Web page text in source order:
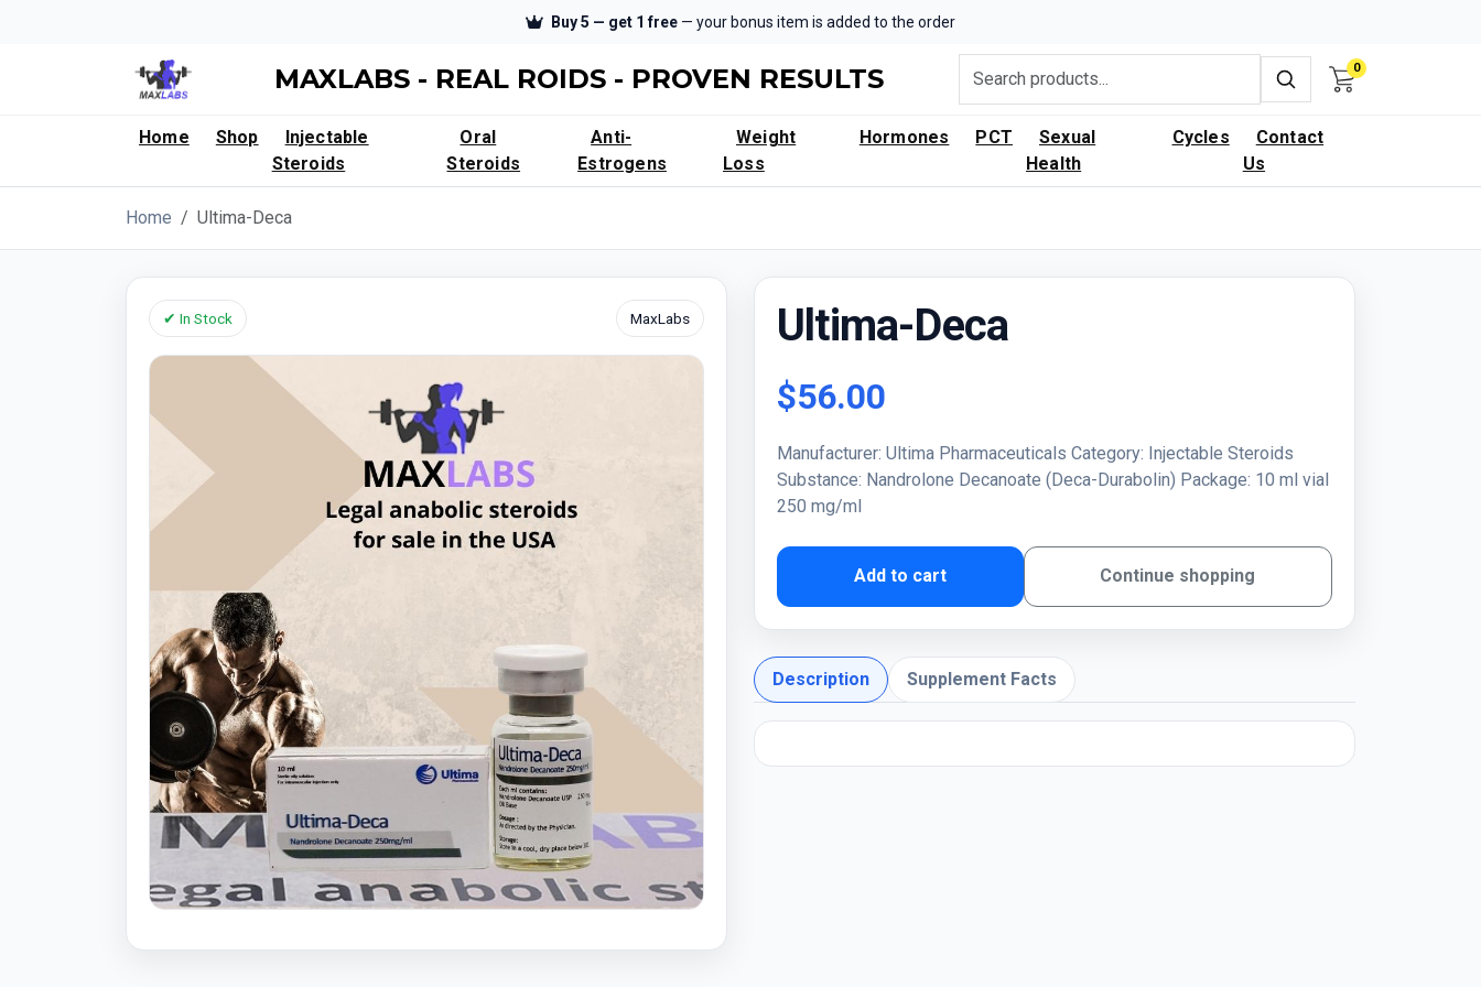
Buy 5 — get 1 free — your bonus item is added to the order
MAXLABS - REAL ROIDS - PROVEN RESULTS 0
Home Shop
Injectable
Steroids
Oral
Steroids
Anti-
Estrogens
Weight
Loss
Hormones PCT
Sexual
Health
Cycles
Contact
Us
Home Ultima-Deca
✔ In Stock MaxLabs Ultima-Deca
$56.00
Manufacturer: Ultima Pharmaceuticals Category: Injectable Steroids
Substance: Nandrolone Decanoate (Deca-Durabolin) Package: 10 ml vial
250 mg/ml
Add to cart Continue shopping
Description Supplement Facts